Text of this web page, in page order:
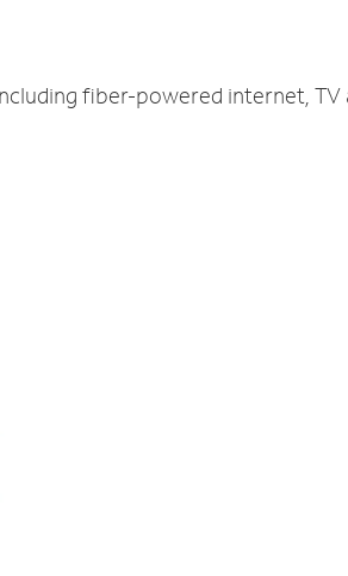
fiber-powered internet,